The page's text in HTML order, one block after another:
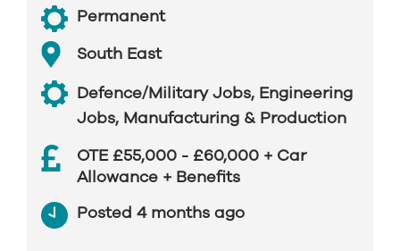
Permanent
South East
Defence/Military Jobs, Engineering
Jobs, Manufacturing & Production
OTE £55,000 - £60,000 + Car
Allowance + Benefits
Posted 4 months ago